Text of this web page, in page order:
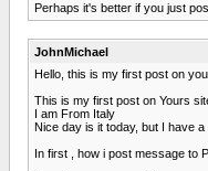
Perhaps it's better if you just
JohnMichael
Hello, this is my first post on
This is my first post on Yours
I am From Italy
Nice day is it today, but I have a
In first , how i post message to